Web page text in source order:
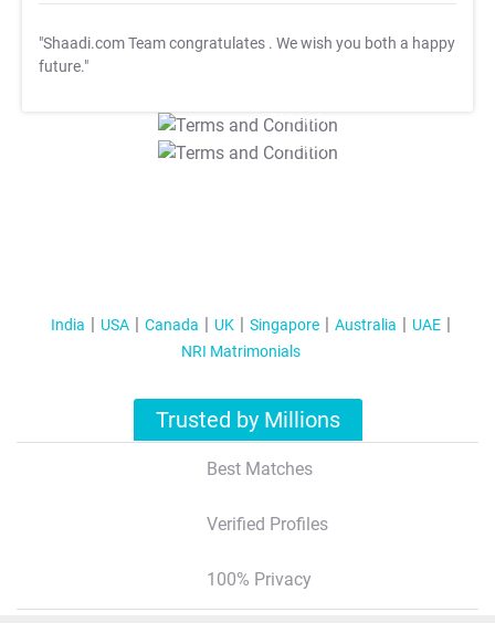
"Shaadi.com Team congratulates . We wish you both a happy
future."
T&C Apply
T&C Apply
India USA Canada UK Singapore Australia
UAE
NRI Matrimonials
Trusted by Millions
Best Matches
Verified Profiles
100% Privacy